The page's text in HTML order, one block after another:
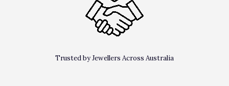
Trusted by Jewellers Across Australia